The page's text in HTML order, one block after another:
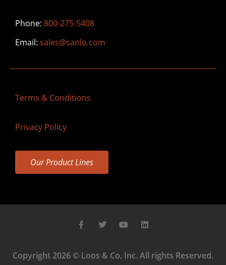
Phone: 800-275-5408
Email: sales@sanlo.com
Terms & Conditions
Privacy Policy
Our Product Lines
Copyright 2026 © Loos & Co, Inc. All rights Reserved.